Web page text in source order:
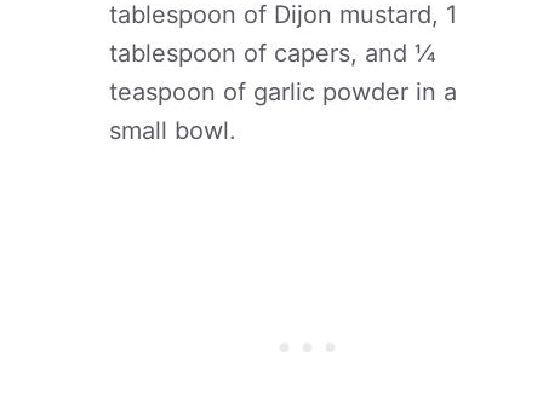
tablespoon of Dijon mustard, 1
tablespoon of capers, and ¼
teaspoon of garlic powder in a
small bowl.